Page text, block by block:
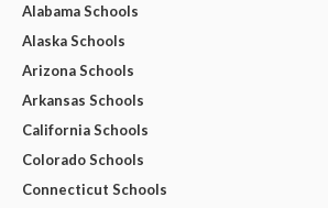
Alabama Schools
Alaska Schools
Arizona Schools
Arkansas Schools
California Schools
Colorado Schools
Connecticut Schools